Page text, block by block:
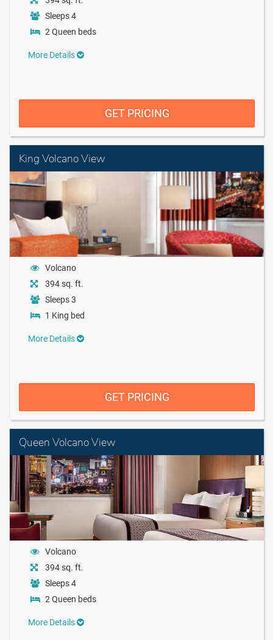
Sleeps 4
2 Queen beds
More Details
GET PRICING
King Volcano View
Volcano
394 sq. ft.
Sleeps 3
1 King bed
More Details
GET PRICING
Queen Volcano View
Volcano
394 sq. ft.
Sleeps 4
2 Queen beds
More Details